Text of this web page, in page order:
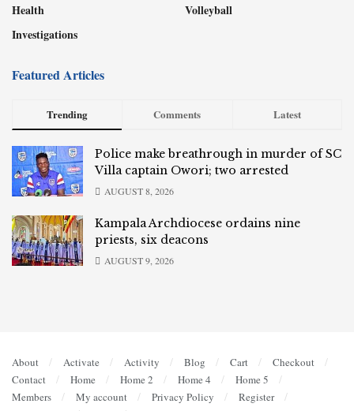
Health
Investigations
Volleyball
Featured Articles
Trending Comments Latest
Police make breathrough in murder of SC
Villa captain Owori; two arrested
AUGUST 8, 2026
Kampala Archdiocese ordains nine
priests, six deacons
AUGUST 9, 2026
About Activate Activity Blog Cart
Checkout
Contact
Home Home 2 Home 4
Home 5
Members
My account Privacy Policy
Register